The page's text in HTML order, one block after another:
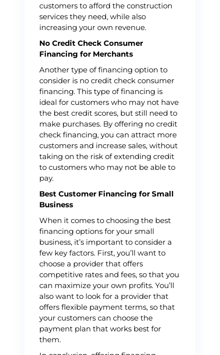
customers to afford the construction
services they need, while also
increasing your own revenue.
No Credit Check Consumer
Financing for Merchants
Another type of financing option to
consider is no credit check consumer
financing. This type of financing is
ideal for customers who may not have
the best credit scores, but still need to
make purchases. By offering no credit
check financing, you can attract more
customers and increase sales, without
taking on the risk of extending credit
to customers who may not be able to
pay.
Best Customer Financing for Small
Business
When it comes to choosing the best
financing options for your small
business, it’s important to consider a
few key factors. First, you’ll want to
choose a provider that offers
competitive rates and fees, so that you
can maximize your own profits. You’ll
also want to look for a provider that
offers flexible payment terms, so that
your customers can choose the
payment plan that works best for
them.